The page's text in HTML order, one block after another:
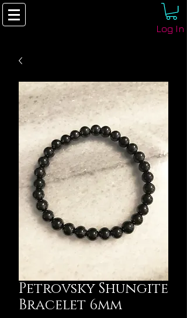
Log In
Petrovsky Shungite
Bracelet 6mm